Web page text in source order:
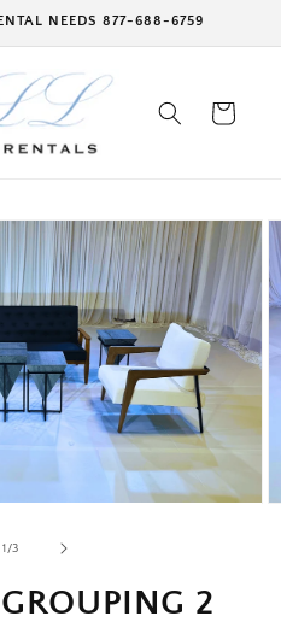
NEEDS 877-688-6759
Cart
1 /of
3
2